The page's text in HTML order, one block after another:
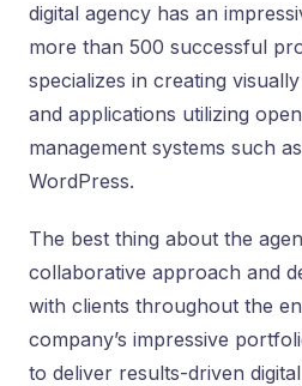
digital agency has an
more than 500 successful
specializes in creating
and applications utilizing
management systems such
WordPress.
The best thing about the
collaborative approach and
with clients throughout the
company’s impressive
to deliver results-driven